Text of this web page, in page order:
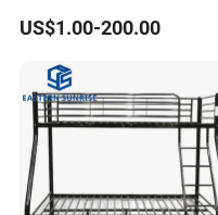
Single Bed with Storage for
Bedroom
US$1.00-200.00